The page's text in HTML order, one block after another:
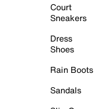
Court
Sneakers
Dress
Shoes
Rain Boots
Sandals